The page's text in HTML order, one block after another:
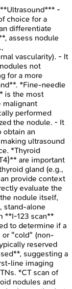
-
choice for a
differentiate
assess nodule
vascularity). - It
not
for a more
*Fine-needle
is the most
malignant
performed
the nodule. - It
obtain an
ultrasound
*Thyroid
are important
gland (e.g.,
provide context
evaluate the
nodule itself,
stand-alone
**I-123 scan**
to determine if a
or "cold" (non-
reserved
suggesting a
line imaging
*CT scan of
nodules and